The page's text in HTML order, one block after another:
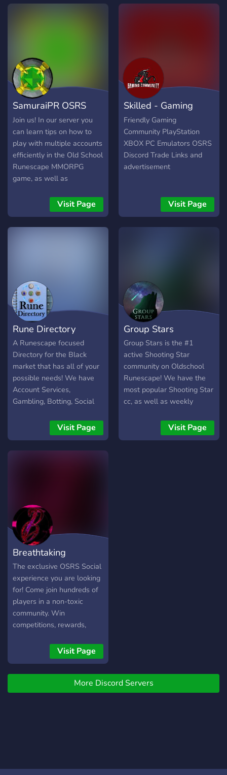
your custom invite link)
Games ‣ Instant & PvP
Staking ‣ Blackjack ‣ Mines
‣ Dice 52x2, Higher/Lower
& Dice Duels ‣ Dice Multis:
69x3, 78x4, 83x5, 86x6,
89x7, 97x25 ‣ Coinflip &
PvP Coinflip
SamuraiPR OSRS
Giveaways
Join us! In our server you
can learn tips on how to
play with multiple accounts
efficiently in the Old School
Runescape MMORPG
game, as well as
every day and get
notifications for my
weekend twitch giveaways!
the giveaways.
Visit Page
Skilled - Gaming
Community
Friendly Gaming
Community PlayStation
XBOX PC Emulators OSRS
Discord Trade Links and
advertisement
Visit Page
Rune Directory
A Runescape focused
Directory for the Black
market that has all of your
possible needs! We have
Account Services,
Gambling, Botting, Social
Visit Page
Group Stars
Group Stars is the #1
active Shooting Star
community on Oldschool
Runescape! We have the
most popular Shooting Star
cc, as well as weekly
giveaways! If you're looking
for afk mining, give the
Visit Page
Breathtaking
The exclusive OSRS Social
experience you are looking
for! Come join hundreds of
players in a non-toxic
community. Win
competitions, rewards,
make new friends, earn
your rank, and celebrate
your latest achievement
Visit Page
More Discord Servers